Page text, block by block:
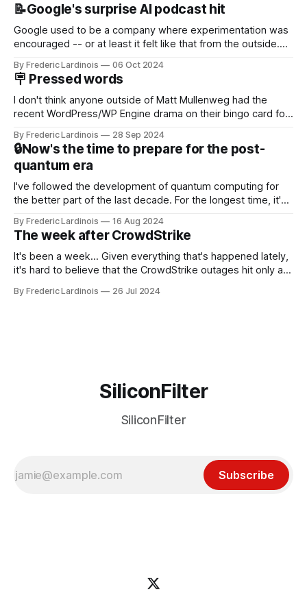
📝Google's surprise AI podcast hit
Google used to be a company where experimentation was
encouraged -- or at least it felt like that from the outside.
new product that was an immediate hit. But with
NotebookLM and its AI podcasts, Google finally scored an
By Frederic Lardinois 06 Oct 2024
🪧 Pressed words
I don't think anyone outside of Matt Mullenweg had the
recent WordPress/WP Engine drama on their bingo card for
that this is, in many ways, an extension of the open source
discussions
By Frederic Lardinois 28 Sep 2024
🔒Now's the time to prepare for the post-
quantum era
I've followed the development of quantum computing for
the better part of the last decade. For the longest time, it's
generative AI, any of the hype around the technology has
receded into the background.
By Frederic Lardinois 16 Aug 2024
The week after CrowdStrike
It's been a week... Given everything that's happened lately,
it's hard to believe that the CrowdStrike outages hit only a
particular disaster and while the blame for this particular
By Frederic Lardinois 26 Jul 2024
SiliconFilter
SiliconFilter
Subscribe